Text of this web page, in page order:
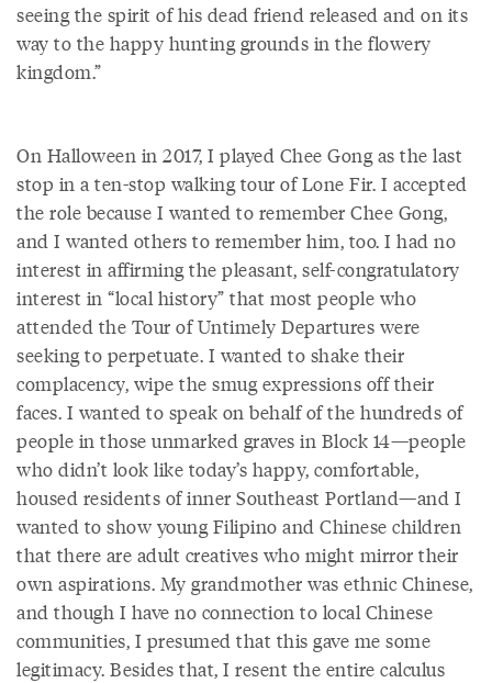
seeing the spirit of his dead friend released and on its
way to the happy hunting grounds in the flowery
kingdom.”
On Halloween in 2017, I played Chee Gong as the last
stop in a ten-stop walking tour of Lone Fir. I accepted
the role because I wanted to remember Chee Gong,
and I wanted others to remember him, too. I had no
interest in affirming the pleasant, self-congratulatory
interest in “local history” that most people who
attended the Tour of Untimely Departures were
seeking to perpetuate. I wanted to shake their
complacency, wipe the smug expressions off their
faces. I wanted to speak on behalf of the hundreds of
people in those unmarked graves in Block 14—people
who didn’t look like today’s happy, comfortable,
housed residents of inner Southeast Portland—and I
wanted to show young Filipino and Chinese children
that there are adult creatives who might mirror their
own aspirations. My grandmother was ethnic Chinese,
and though I have no connection to local Chinese
communities, I presumed that this gave me some
legitimacy. Besides that, I resent the entire calculus